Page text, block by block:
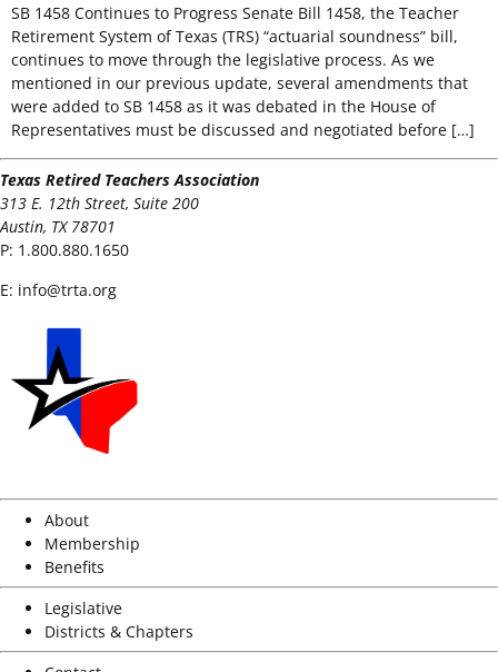
SB 1458 Continues to Progress Senate Bill 1458, the Teacher
Retirement System of Texas (TRS) “actuarial soundness” bill,
continues to move through the legislative process. As we
mentioned in our previous update, several amendments that
were added to SB 1458 as it was debated in the House of
Representatives must be discussed and negotiated before […]
Texas Retired Teachers Association
313 E. 12th Street, Suite 200
Austin, TX 78701
P: 1.800.880.1650
E: info@trta.org
About
Membership
Benefits
Legislative
Districts & Chapters